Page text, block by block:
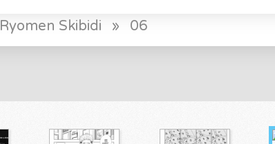
Ryomen Skibidi » 06